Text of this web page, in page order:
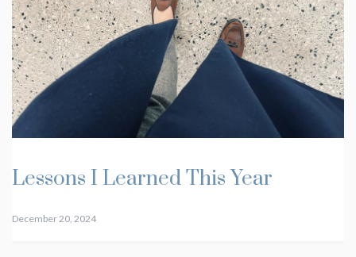
Lessons I Learned This Year
December 20, 2024